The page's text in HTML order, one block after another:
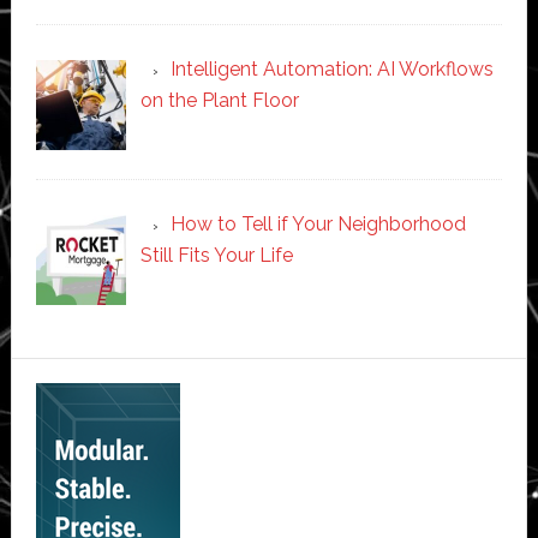
Intelligent Automation: AI Workflows
on the Plant Floor
How to Tell if Your Neighborhood
Still Fits Your Life
Secondary
Sidebar